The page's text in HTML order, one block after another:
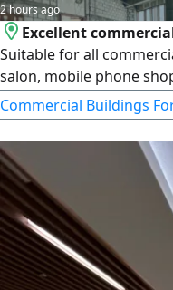
2 hours ago
Excellent
Suitable for all
salon, mobile phone
close to the main
month. Excellent
number 2013/ 466.
345997. Property Plus
Commercial Buildings